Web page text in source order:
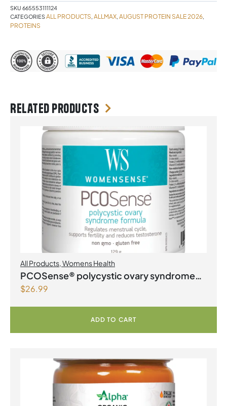
SKU 665553111124
CATEGORIESALL PRODUCTS, ALLMAX, AUGUST PROTEIN SALE 2026,
PROTEINS
Related products
All Products,Womens Health
PCOSense® polycystic ovary syndrome
formula Powder
$26.99
ADD TO CART